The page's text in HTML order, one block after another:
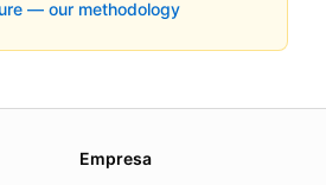
— our methodology
when our platform or the law
Empresa